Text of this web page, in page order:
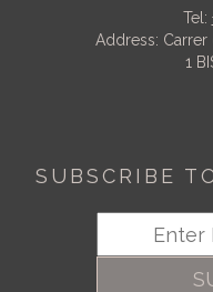
Tel:
Address: Carrer
1
SUBSCRIBE